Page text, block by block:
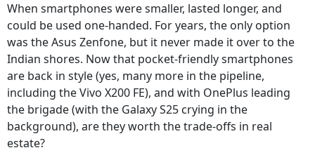
When smartphones were smaller, lasted longer, and
could be used one-handed. For years, the only option
was the Asus Zenfone, but it never made it over to the
Indian shores. Now that pocket-friendly smartphones
are back in style (yes, many more in the pipeline,
including the Vivo X200 FE), and with OnePlus leading
the brigade (with the Galaxy S25 crying in the
background), are they worth the trade-offs in real
estate?